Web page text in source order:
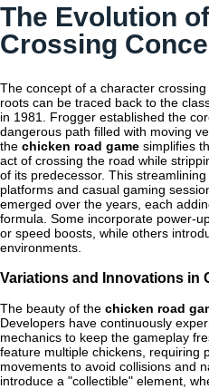
The Evolution
Crossing
The concept of a character
roots can be traced back to the
in 1981. Frogger established the
dangerous path filled with moving
the chicken road game simplifies
act of crossing the road while
of its predecessor. This
platforms and casual gaming
emerged over the years, each
formula. Some incorporate power-
or speed boosts, while others
environments.
Variations and Innovations in
The beauty of the chicken road
Developers have continuously
mechanics to keep the gameplay
feature multiple chickens, requiring
movements to avoid collisions and
introduce a "collectible" element,